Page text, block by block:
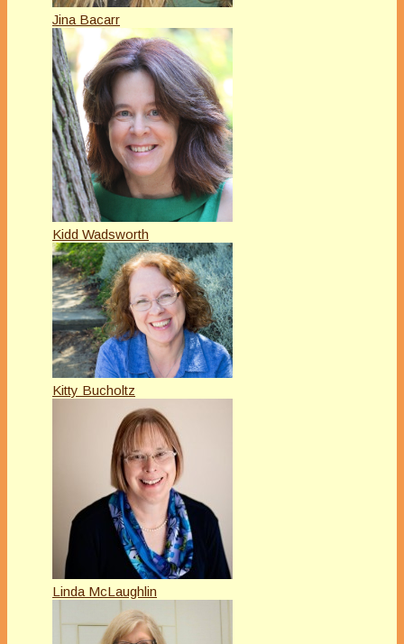
Jina Bacarr
Kidd Wadsworth
Kitty Bucholtz
Linda McLaughlin